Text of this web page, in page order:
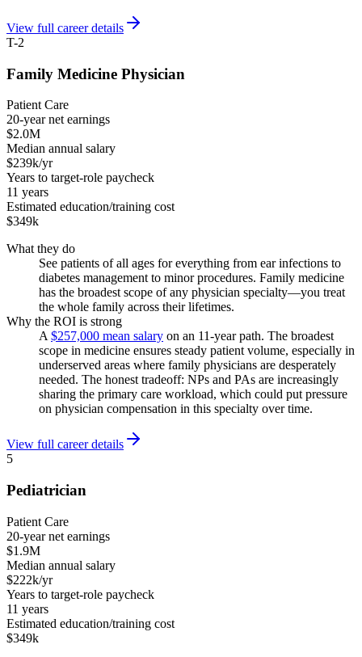
View full career details
T-2
Family Medicine Physician
Patient Care
20-year net earnings
$2.0M
Median annual salary
$239k/yr
Years to target-role paycheck
11 years
Estimated education/training cost
$349k
What they do
See patients of all ages for everything from ear infections to
diabetes management to minor procedures. Family medicine
has the broadest scope of any physician specialty—you treat
the whole family across their lifetimes.
Why the ROI is strong
A$257,000 mean salary on an 11-year path. The broadest
scope in medicine ensures steady patient volume, especially in
underserved areas where family physicians are desperately
needed. The honest tradeoff: NPs and PAs are increasingly
sharing the primary care workload, which could put pressure
on physician compensation in this specialty over time.
View full career details
5
Pediatrician
Patient Care
20-year net earnings
$1.9M
Median annual salary
$222k/yr
Years to target-role paycheck
11 years
Estimated education/training cost
$349k